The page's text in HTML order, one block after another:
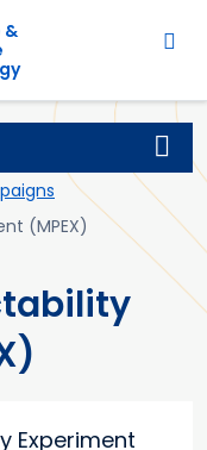
&
(MPEX)
Experiment